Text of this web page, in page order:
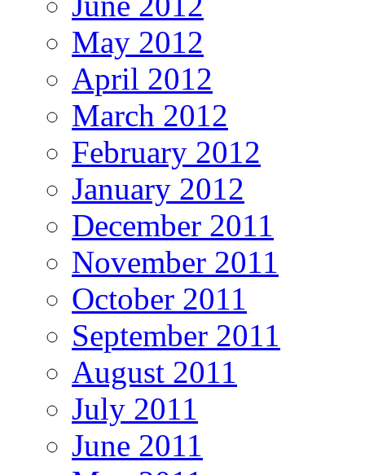
May 2012
April 2012
March 2012
February 2012
January 2012
December 2011
November 2011
October 2011
September 2011
August 2011
July 2011
June 2011